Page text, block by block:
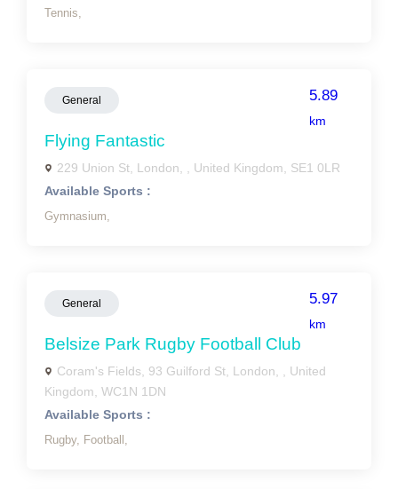
Tennis,
General 5.89
km
Flying Fantastic
229 Union St, London, , United Kingdom, SE1 0LR
Available Sports :
Gymnasium,
General 5.97
km
Belsize Park Rugby Football Club
Coram's Fields, 93 Guilford St, London, , United
Kingdom, WC1N 1DN
Available Sports :
Rugby, Football,